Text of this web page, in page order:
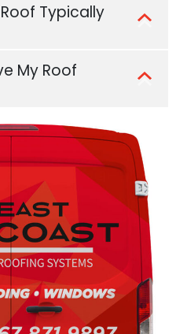
Typically
My Roof